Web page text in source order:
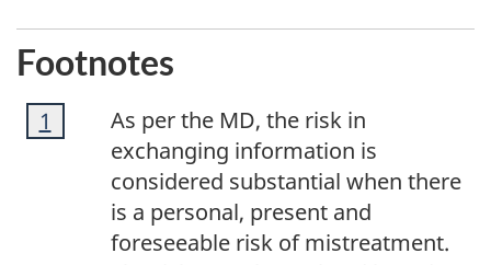
Footnotes
Footnote
1
As per the MD, the risk in
exchanging information is
considered substantial when there
is a personal, present and
foreseeable risk of mistreatment.
Return to footnote
1 referrer